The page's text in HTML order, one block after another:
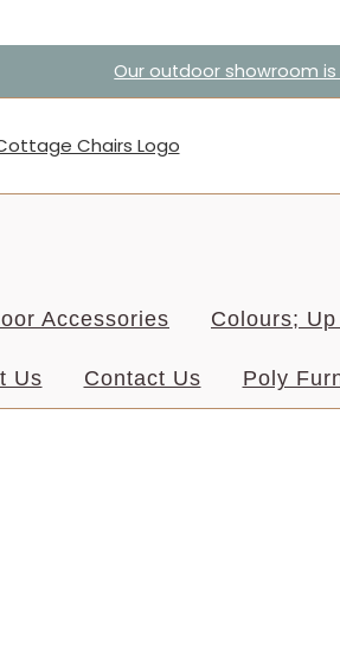
Our outdoor showroom
Accessories Colours;
Us Contact Us Poly